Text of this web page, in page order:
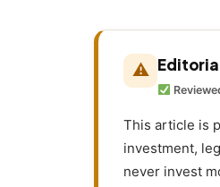
⚠
This article is
investment,
never invest